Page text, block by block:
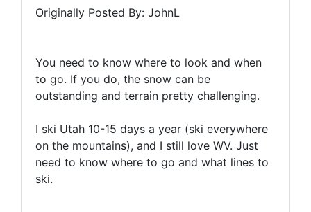
Originally Posted By: JohnL
You need to know where to look and when
to go. If you do, the snow can be
outstanding and terrain pretty challenging.
I ski Utah 10-15 days a year (ski everywhere
on the mountains), and I still love WV. Just
need to know where to go and what lines to
ski.